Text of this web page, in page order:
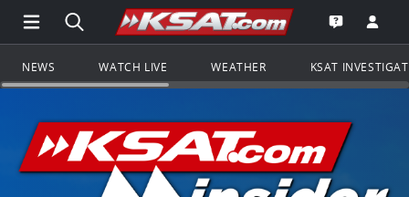
Open Main Menu Navigation
Search all of KSAT.comGo to the
Open the
NEWS WATCH LIVE WEATHER KSAT